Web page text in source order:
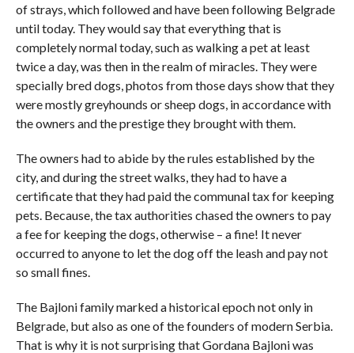
of strays, which followed and have been following Belgrade
until today. They would say that everything that is
completely normal today, such as walking a pet at least
twice a day, was then in the realm of miracles. They were
specially bred dogs, photos from those days show that they
were mostly greyhounds or sheep dogs, in accordance with
the owners and the prestige they brought with them.
The owners had to abide by the rules established by the
city, and during the street walks, they had to have a
certificate that they had paid the communal tax for keeping
pets. Because, the tax authorities chased the owners to pay
a fee for keeping the dogs, otherwise – a fine! It never
occurred to anyone to let the dog off the leash and pay not
so small fines.
The Bajloni family marked a historical epoch not only in
Belgrade, but also as one of the founders of modern Serbia.
That is why it is not surprising that Gordana Bajloni was